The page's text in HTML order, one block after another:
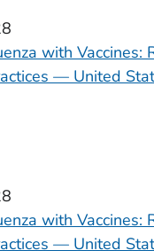
with Vaccines:
— United
with Vaccines:
— United